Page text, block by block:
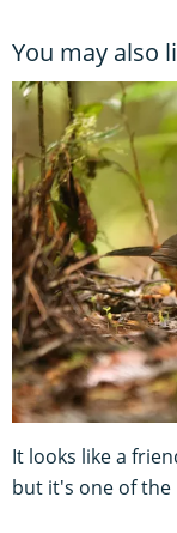
You may also
It looks like a
but it's one of